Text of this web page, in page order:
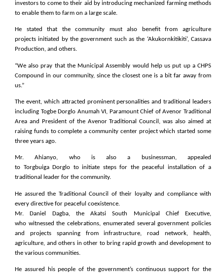
investors to come to their aid by introducing mechanized farming methods
to enable them to farm on a large scale.
He stated that the community must also benefit from agriculture
projects initiated by the government such as the ‘Akukornkitikiti’, Cassava
Production, and others.
“We also pray that the Municipal Assembly would help us put up a CHPS
Compound in our community, since the closest one is a bit far away from
us.”
The event, which attracted prominent personalities and traditional leaders
including Togbe Dorglo Anumah VI, Paramount Chief of Avenor Traditional
Area and President of the Avenor Traditional Council, was also aimed at
raising funds to complete a community center project which started some
three years ago.
Mr. Ahianyo, who is also a businessman, appealed
to Torgbuiga Dorglo to initiate steps for the peaceful installation of a
traditional leader for the community.
He assured the Traditional Council of their loyalty and compliance with
every directive for peaceful coexistence.
Mr. Daniel Dagba, the Akatsi South Municipal Chief Executive,
who witnessed the celebrations, enumerated several government policies
and projects spanning from infrastructure, road network, health,
agriculture, and others in other to bring rapid growth and development to
the various communities.
He assured his people of the government’s continuous support for the